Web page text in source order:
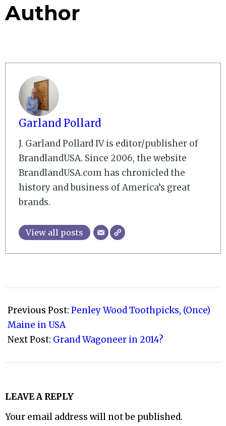
Author
Garland Pollard
J. Garland Pollard IV is editor/publisher of
BrandlandUSA. Since 2006, the website
BrandlandUSA.com has chronicled the
history and business of America’s great
brands.
View all posts
05-
08
Previous Post: Penley Wood Toothpicks, (Once)
Maine in USA
Next Post: Grand Wagoneer in 2014?
LEAVE A REPLY
Your email address will not be published.